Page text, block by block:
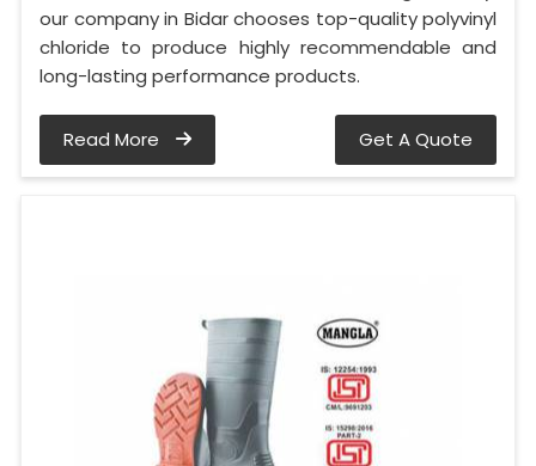
our company in Bidar chooses top-quality polyvinyl
chloride to produce highly recommendable and
long-lasting performance products.
Read More Get A Quote